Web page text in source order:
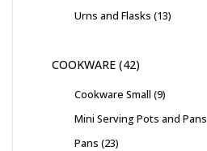
Urns and Flasks 13
COOKWARE 42
Cookware Small 9
Mini Serving Pots and Pans
Pans 23